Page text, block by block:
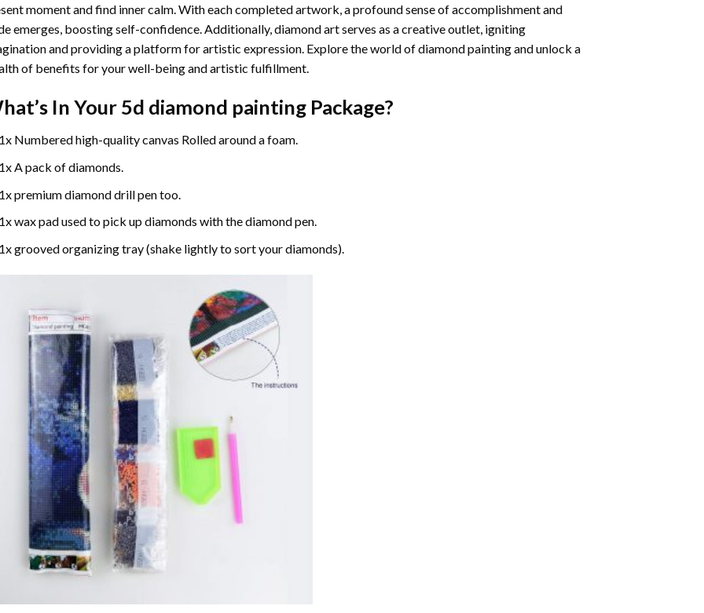
moment and find inner calm. With each completed artwork, a profound sense of accomplishment and
emerges, boosting self-confidence. Additionally,diamond artserves as a creative outlet, igniting
and providing a platform for artistic expression. Explore the world of diamond painting and unlock a
of benefits for your well-being and artistic fulfillment.
In Your 5d diamond paintingPackage?
1x Numbered high-quality canvas Rolled around a foam.
1x A pack of diamonds.
1x premium diamond drill pen too.
1x wax pad used to pick up diamonds with the diamond pen.
1x grooved organizing tray (shake lightly to sort your diamonds).